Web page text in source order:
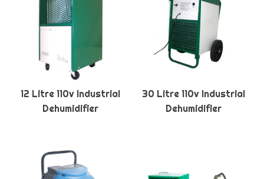
12 Litre 110v Industrial
Dehumidifier
30 Litre 110v Industrial
Dehumidifier